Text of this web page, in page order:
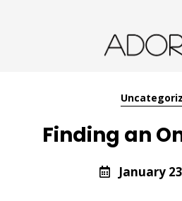
Finding an
January